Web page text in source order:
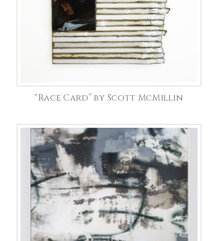
“Race Card” by Scott McMillin